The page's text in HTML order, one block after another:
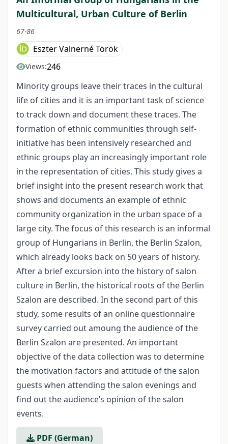
Multicultural, Urban Culture of Berlin
67-86
Eszter Valnerné Török
Views:246
Minority groups leave their traces in the cultural
life of cities and it is an important task of science
to track down and document these traces. The
formation of ethnic communities through self-
initiative has been intensively researched and
ethnic groups play an increasingly important role
in the representation of cities. This study gives a
brief insight into the present research work that
shows and documents an example of ethnic
community organization in the urban space of a
large city. The focus of this research is an informal
group of Hungarians in Berlin, the Berlin Szalon,
which already looks back on 50 years of history.
After a brief excursion into the history of salon
culture in Berlin, the historical roots of the Berlin
Szalon are described. In the second part of this
study, some results of an online questionnaire
survey carried out amoung the audience of the
Berlin Szalon are presented. An important
objective of the data collection was to determine
the motivation factors and attitude of the salon
guests when attending the salon evenings and
find out the audience’s opinion of the salon
events.
PDF (German)